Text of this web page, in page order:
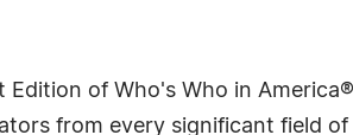
of Who's Who in
from every significant field